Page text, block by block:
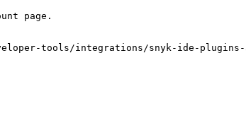
page.
tools/integrations/snyk-ide-